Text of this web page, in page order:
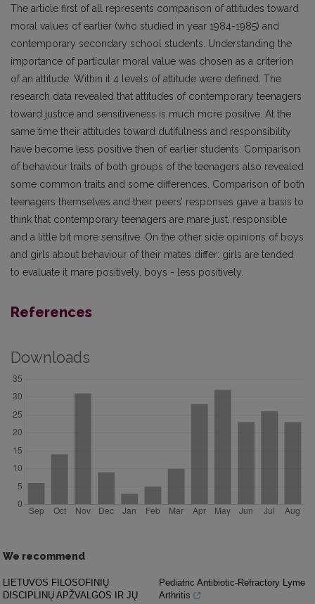
The article first of all represents comparison of attitudes toward
moral values of earlier (who studied in year 1984-1985) and
contemporary secondary school students. Understanding the
importance of particular moral value was chosen as a criterion
of an attitude. Within it 4 levels of attitude were defined. The
research data revealed that attitudes of contemporary teenagers
toward justice and sensitiveness is much more positive. At the
same time their attitudes toward dutifulness and responsibility
have become less positive then of earlier students. Comparison
of behaviour traits of both groups of the teenagers also revealed
some common traits and some differences. Comparison of both
teenagers themselves and their peers’ responses gave a basis to
think that contemporary teenagers are mare just, responsible
and a little bit more sensitive. On the other side opinions of boys
and girls about behaviour of their mates differ: girls are tended
to evaluate it mare positively, boys - less positively.
References
Downloads
We recommend
LIETUVOS FILOSOFINIŲ
DISCIPLINŲ APŽVALGOS IR JŲ
Pediatric Antibiotic-Refractory Lyme
Arthritis